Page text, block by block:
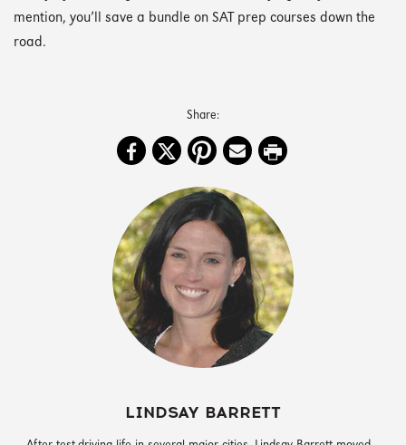
mention, you’ll save a bundle on SAT prep courses down the
road.
LINDSAY BARRETT